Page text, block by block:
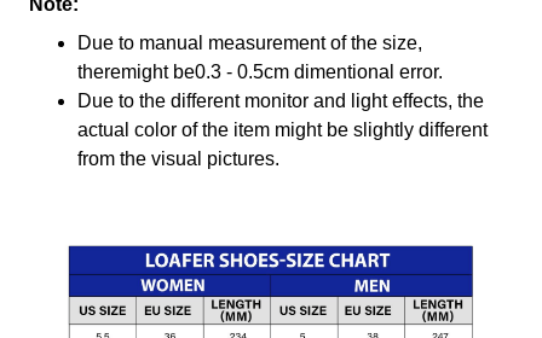
Note:
Due to manual measurement of the size,
theremight be0.3 - 0.5cm dimentional error.
Due to the different monitor and light effects, the
actual color of the item might be slightly different
from the visual pictures.